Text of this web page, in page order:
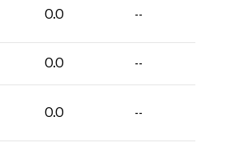
0.0 --
0.0 --
0.0 --